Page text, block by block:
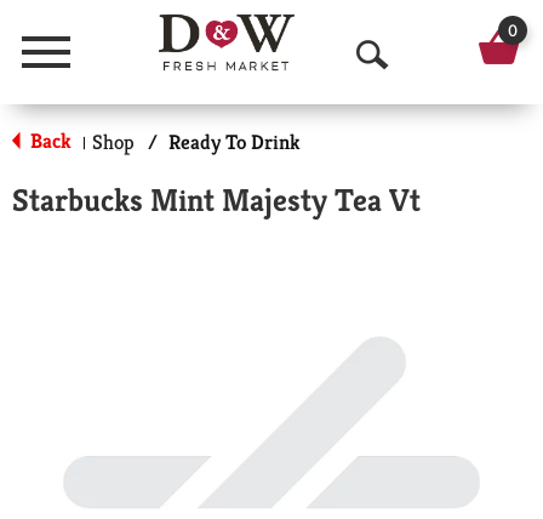
Menu
O
p
n
r
0
Back | Shop / Ready To Drink
Starbucks Mint Majesty Tea Vt